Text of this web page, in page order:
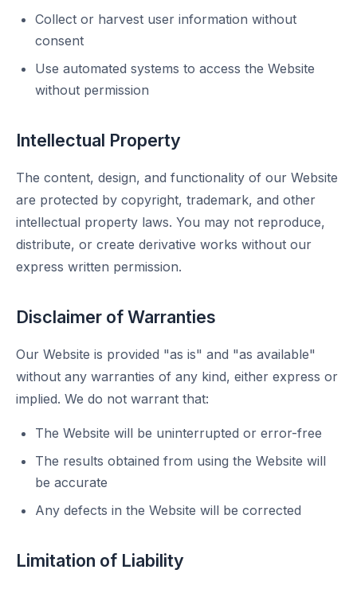
Collect or harvest user information without
consent
Use automated systems to access the Website
without permission
Intellectual Property
The content, design, and functionality of our Website
are protected by copyright, trademark, and other
intellectual property laws. You may not reproduce,
distribute, or create derivative works without our
express written permission.
Disclaimer of Warranties
Our Website is provided "as is" and "as available"
without any warranties of any kind, either express or
implied. We do not warrant that:
The Website will be uninterrupted or error-free
The results obtained from using the Website will
be accurate
Any defects in the Website will be corrected
Limitation of Liability